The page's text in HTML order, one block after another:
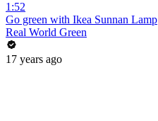
1:52
Go green with Ikea Sunnan Lamp
Real World Green
17 years ago